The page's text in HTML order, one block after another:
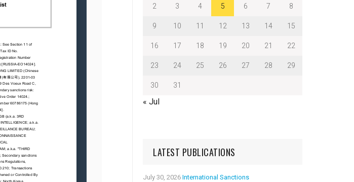
2
3 4 5 6 7
8
9
10 11 12 13 14
15
16
17 18 19 20 21
22
23
24 25 26 27 28
29
30
31
« Jul
LATEST PUBLICATIONS
July 30, 2026International Sanctions